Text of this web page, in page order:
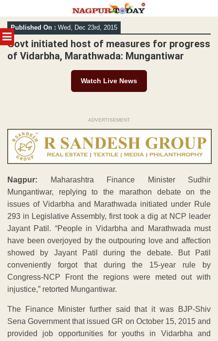
MENU
Skip
to
content
Published On : Wed, Dec 23rd, 2015
Govt initiated host of measures for progress
of Vidarbha, Marathwada: Mungantiwar
Watch Live News
ADVERTISEMENT
Nagpur: Maharashtra Finance Minister Sudhir
Mungantiwar, replying to the marathon debate on the
issues of Vidarbha and Marathwada initiated under Rule
293 in Legislative Assembly, first took a dig at NCP leader
Jayant Patil. “People in Vidarbha and Marathwada must
have been overjoyed by the outpouring love and affection
showed by Jayant Patil during the debate. But Patil
conveniently forgot that during the 15-year rule by
Congress-NCP Front the regions were meted out with
injustice,” retorted Mungantiwar.
The Finance Minister further said that it was BJP-Shiv
Sena Government that issued GR on October 15, 2015 and
provided job opportunities for youths in Vidarbha and